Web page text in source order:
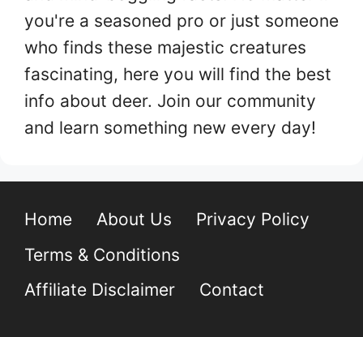
you're a seasoned pro or just someone
who finds these majestic creatures
fascinating, here you will find the best
info about deer. Join our community
and learn something new every day!
Home About Us
Privacy Policy
Terms & Conditions
Affiliate Disclaimer
Contact